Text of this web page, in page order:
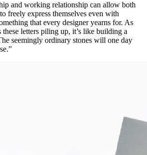
and working relationship can allow both
freely express themselves even with
that every designer yearns for. As
letters piling up, it’s like building a
seemingly ordinary stones will one day